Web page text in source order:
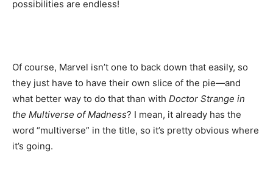
possibilities are endless!
Of course, Marvel isn’t one to back down that easily, so
they just have to have their own slice of the pie—and
what better way to do that than with Doctor Strange in
the Multiverse of Madness? I mean, it already has the
word “multiverse” in the title, so it’s pretty obvious where
it’s going.